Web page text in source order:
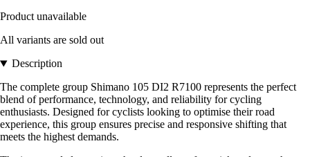
Product unavailable
All variants are sold out
Description
The complete group Shimano 105 DI2 R7100 represents the perfect
blend of performance, technology, and reliability for cycling
enthusiasts. Designed for cyclists looking to optimise their road
experience, this group ensures precise and responsive shifting that
meets the highest demands.